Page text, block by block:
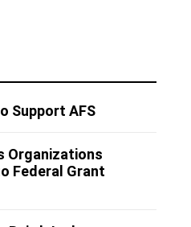
Support AFS
Organizations
Federal Grant